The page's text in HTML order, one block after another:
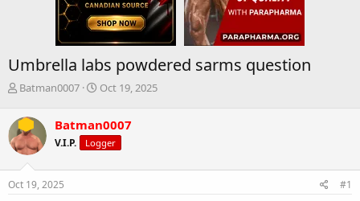
Umbrella labs powdered sarms question
T
r
e
a
d
s
t
Batman0007
S
r
t
a
Oct 19, 2025
Batman0007
V.I.P. Logger
Oct 19, 2025 #1